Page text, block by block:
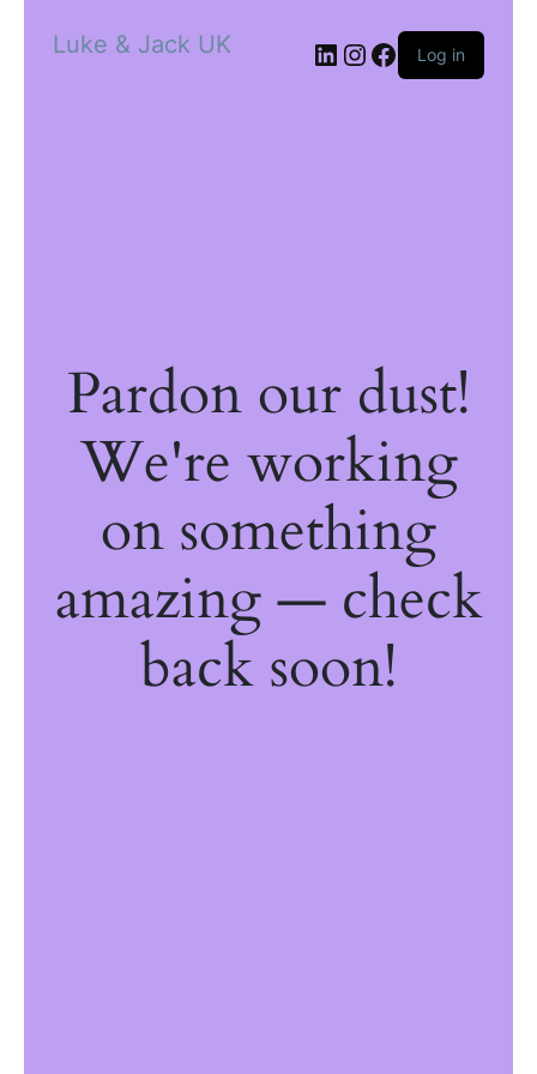
Luke & Jack UK Log in
Pardon our dust!
We're working
on something
amazing — check
back soon!